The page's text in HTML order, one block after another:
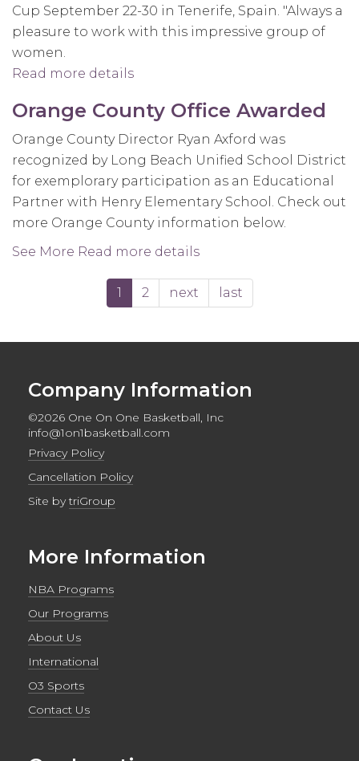
Cup September 22-30 in Tenerife, Spain. "Always a
pleasure to work with this impressive group of
women.
Read more details
States
Women's
National
Team
prepare
for
World
Cup
Orange County Office Awarded
Orange County Director Ryan Axford was
recognized by Long Beach Unified School District
for exemplorary participation as an Educational
Partner with Henry Elementary School. Check out
more Orange County information below.
See More Read more details
County
1 2 next last
Company Information
©2026 One On One Basketball, Inc
info@1on1basketball.com
Privacy Policy
Cancellation Policy
Site bytriGroup
More Information
NBA Programs
Our Programs
About Us
International
O3 Sports
Contact Us